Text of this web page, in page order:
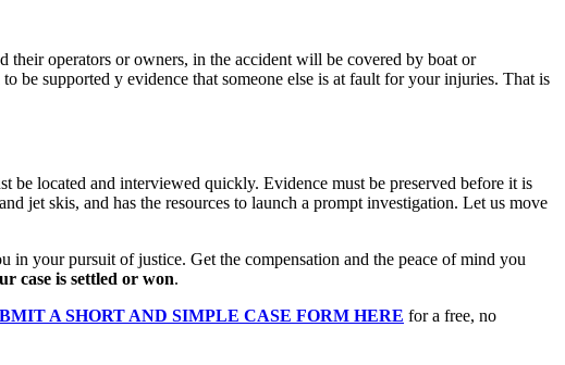
their operators or owners, in the accident will be covered by boat or
be supported y evidence that someone else is at fault for your injuries. That is
be located and interviewed quickly. Evidence must be preserved before it is
jet skis, and has the resources to launch a prompt investigation. Let us move
your pursuit of justice. Get the compensation and the peace of mind you
case is settled or won.
A SHORT AND SIMPLE CASE FORM HERE for a free, no